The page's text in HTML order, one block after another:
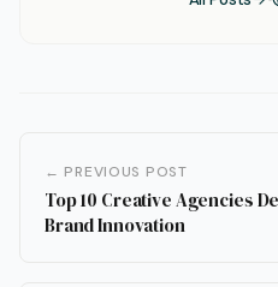
← PREVIOUS POST
Top 10 Creative Agencies
Brand Innovation